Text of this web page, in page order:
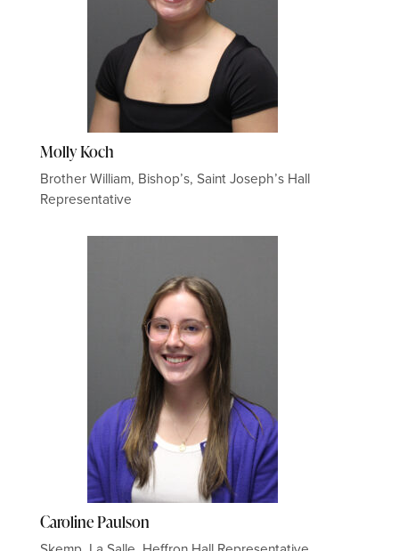
Molly Koch
Brother William, Bishop’s, Saint Joseph’s Hall
Representative
Caroline Paulson